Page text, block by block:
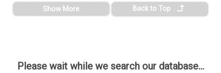
Please wait while we search our database...
Show More Back to Top